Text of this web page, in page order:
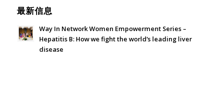
最新信息
Way In Network Women Empowerment Series –
Hepatitis B: How we fight the world’s leading liver
disease